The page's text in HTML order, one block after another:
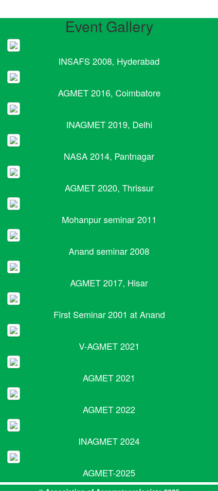
Event Gallery
INSAFS 2008, Hyderabad
AGMET 2016, Coimbatore
INAGMET 2019, Delhi
NASA 2014, Pantnagar
AGMET 2020, Thrissur
Mohanpur seminar 2011
Anand seminar 2008
AGMET 2017, Hisar
First Seminar 2001 at Anand
V-AGMET 2021
AGMET 2021
AGMET 2022
INAGMET 2024
AGMET-2025